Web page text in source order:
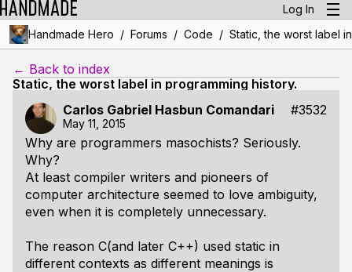
Log In
Handmade Hero / Forums / Code / Static, the worst label
← Back to index
Static, the worst label in programming history.
Carlos Gabriel Hasbun Comandari
#3532
May 11, 2015
Why are programmers masochists? Seriously.
Why?
At least compiler writers and pioneers of
computer architecture seemed to love ambiguity,
even when it is completely unnecessary.
The reason C(and later C++) used static in
different contexts as different meanings is